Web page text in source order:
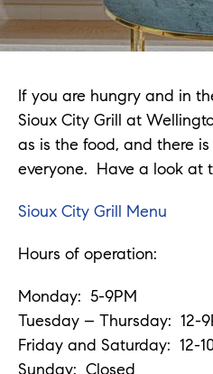
If you are hungry and in
Sioux City Grill at
as is the food, and there
everyone. Have a look at
Sioux City Grill Menu
Hours of operation:
Monday: 5-9PM
Tuesday – Thursday: 12-
Friday and Saturday: 12-
Sunday: Closed